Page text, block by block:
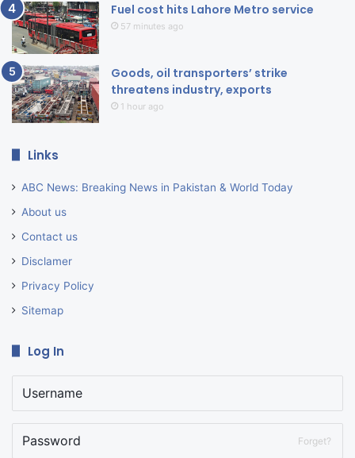
Fuel cost hits Lahore Metro service
57 minutes ago
Goods, oil transporters’ strike
threatens industry, exports
1 hour ago
Links
ABC News: Breaking News in Pakistan & World Today
About us
Contact us
Disclamer
Privacy Policy
Sitemap
Log In
Forget?